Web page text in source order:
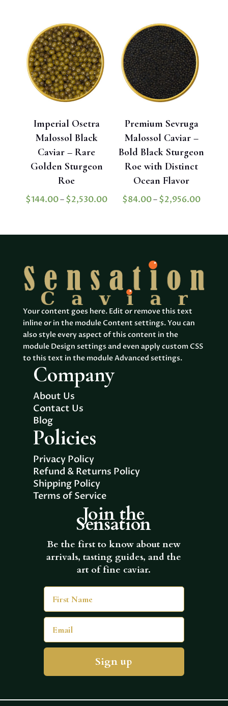
through
$3,302.40
Imperial Osetra
Malossol Black
Caviar – Rare
Golden Sturgeon
Roe
$144.00–$2,530.00Price
Premium Sevruga
Malossol Caviar –
Bold Black Sturgeon
Roe with Distinct
Ocean Flavor
$84.00–$2,956.00Price
Your content goes here. Edit or remove this text
inline or in the module Content settings. You can
also style every aspect of this content in the
module Design settings and even apply custom CSS
to this text in the module Advanced settings.
Company
About Us
Contact Us
Blog
Policies
Privacy Policy
Refund & Returns Policy
Shipping Policy
Terms of Service
Join the
Sensation
Be the first to know about new
arrivals, tasting guides, and the
art of fine caviar.
First Name
Email
Sign up